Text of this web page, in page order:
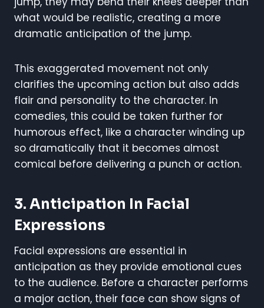
what would be realistic, creating a more
dramatic anticipation of the jump.
This exaggerated movement not only
clarifies the upcoming action but also adds
flair and personality to the character. In
comedies, this could be taken further for
humorous effect, like a character winding up
so dramatically that it becomes almost
comical before delivering a punch or action.
3. Anticipation In Facial
Expressions
Facial expressions are essential in
anticipation as they provide emotional cues
to the audience. Before a character performs
a major action, their face can show signs of